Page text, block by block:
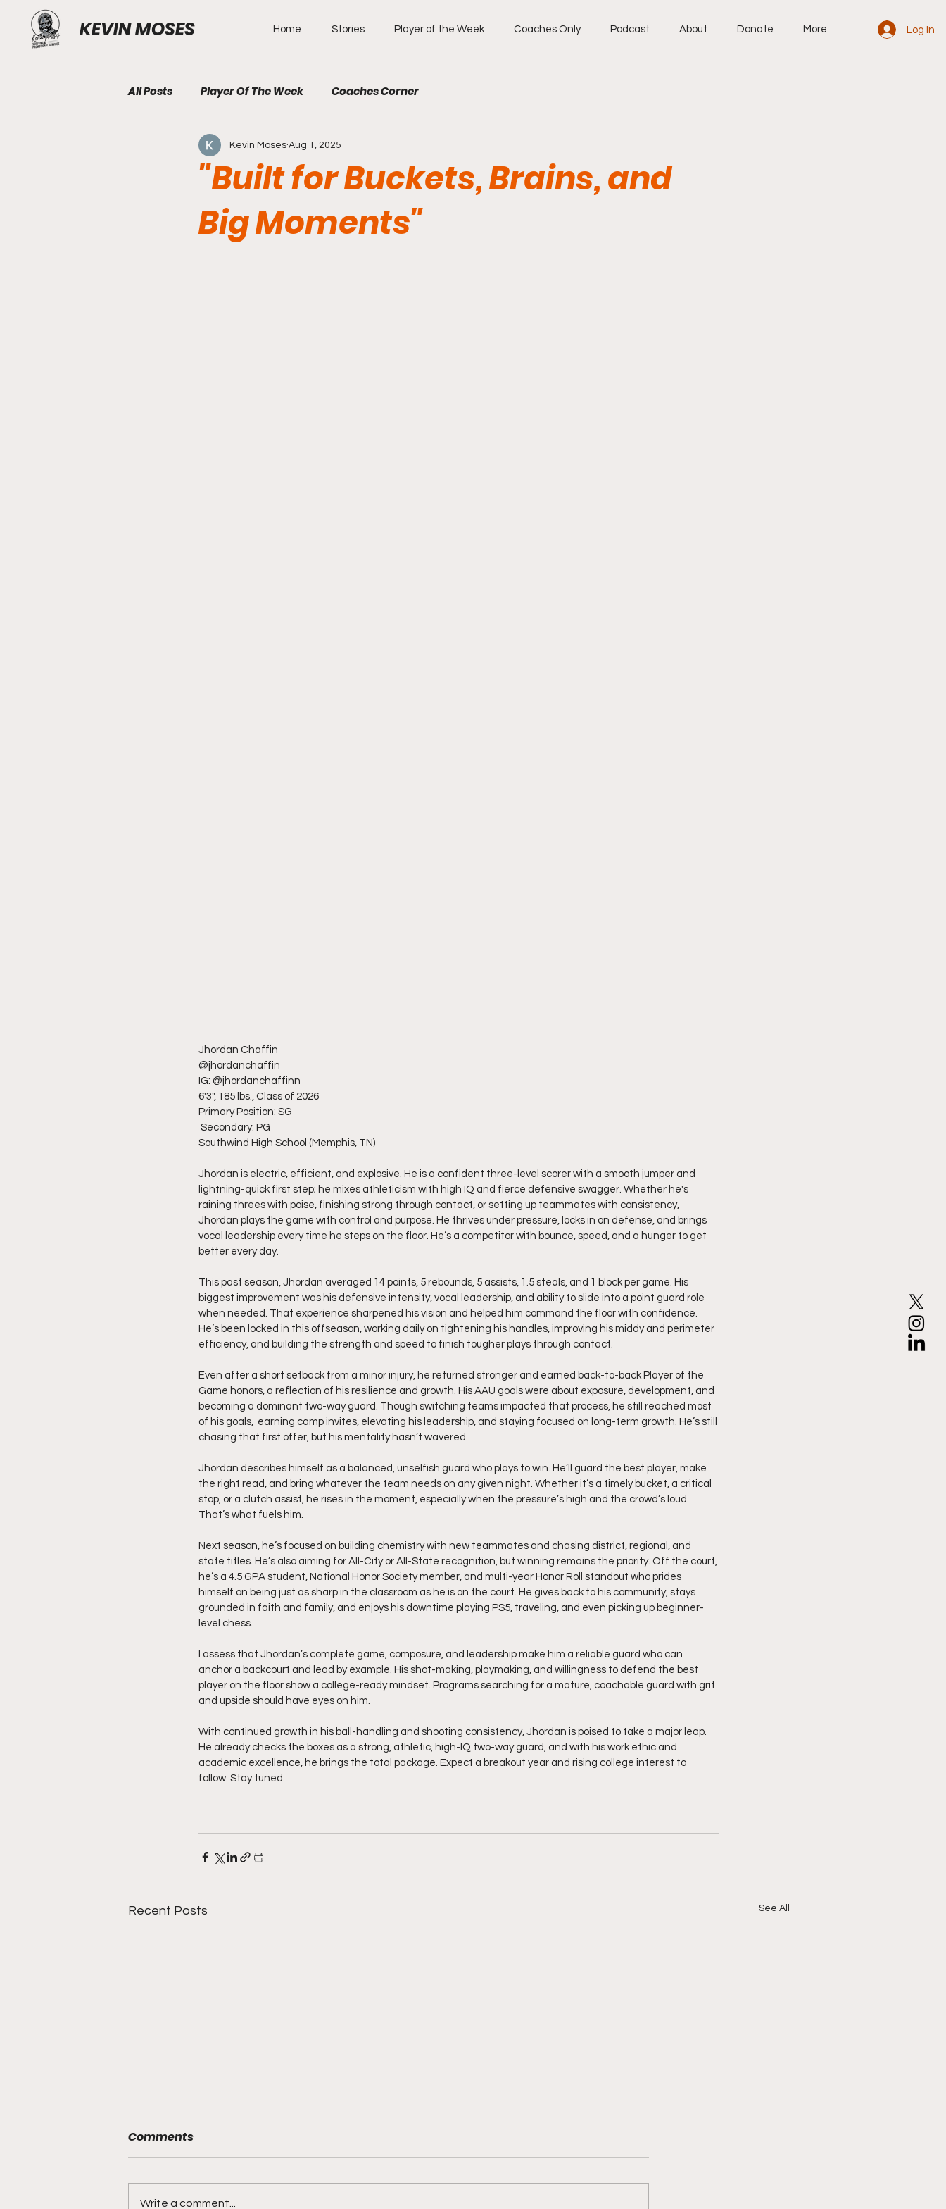
KEVIN MOSES Home Stories Player of the Week Coaches Only Podcast About Donate More Log In
All Posts Player Of The Week Coaches Corner
"Built for Buckets, Brains, and
Big Moments"
Kevin Moses Aug 1, 2025
Jhordan Chaffin
@jhordanchaffin
IG: @jhordanchaffinn
6'3", 185 lbs., Class of 2026
Primary Position: SG
Secondary: PG
Southwind High School (Memphis, TN)
Jhordan is electric, efficient, and explosive. He is a confident three-level scorer with a smooth jumper and
lightning-quick first step; he mixes athleticism with high IQ and fierce defensive swagger. Whether he's
raining threes with poise, finishing strong through contact, or setting up teammates with consistency,
Jhordan plays the game with control and purpose. He thrives under pressure, locks in on defense, and brings
vocal leadership every time he steps on the floor. He’s a competitor with bounce, speed, and a hunger to get
better every day.
This past season, Jhordan averaged 14 points, 5 rebounds, 5 assists, 1.5 steals, and 1 block per game. His
biggest improvement was his defensive intensity, vocal leadership, and ability to slide into a point guard role
when needed. That experience sharpened his vision and helped him command the floor with confidence.
He’s been locked in this offseason, working daily on tightening his handles, improving his middy and perimeter
efficiency, and building the strength and speed to finish tougher plays through contact.
Even after a short setback from a minor injury, he returned stronger and earned back-to-back Player of the
Game honors, a reflection of his resilience and growth. His AAU goals were about exposure, development, and
becoming a dominant two-way guard. Though switching teams impacted that process, he still reached most
of his goals,  earning camp invites, elevating his leadership, and staying focused on long-term growth. He’s still
chasing that first offer, but his mentality hasn’t wavered.
Jhordan describes himself as a balanced, unselfish guard who plays to win. He’ll guard the best player, make
the right read, and bring whatever the team needs on any given night. Whether it’s a timely bucket, a critical
stop, or a clutch assist, he rises in the moment, especially when the pressure’s high and the crowd’s loud.
That’s what fuels him.
Next season, he’s focused on building chemistry with new teammates and chasing district, regional, and
state titles. He’s also aiming for All-City or All-State recognition, but winning remains the priority. Off the court,
he’s a 4.5 GPA student, National Honor Society member, and multi-year Honor Roll standout who prides
himself on being just as sharp in the classroom as he is on the court. He gives back to his community, stays
grounded in faith and family, and enjoys his downtime playing PS5, traveling, and even picking up beginner-
level chess.
I assess that Jhordan’s complete game, composure, and leadership make him a reliable guard who can
anchor a backcourt and lead by example. His shot-making, playmaking, and willingness to defend the best
player on the floor show a college-ready mindset. Programs searching for a mature, coachable guard with grit
and upside should have eyes on him.
With continued growth in his ball-handling and shooting consistency, Jhordan is poised to take a major leap.
He already checks the boxes as a strong, athletic, high-IQ two-way guard, and with his work ethic and
academic excellence, he brings the total package. Expect a breakout year and rising college interest to
follow. Stay tuned.
Recent Posts See All
Comments
Write a comment...